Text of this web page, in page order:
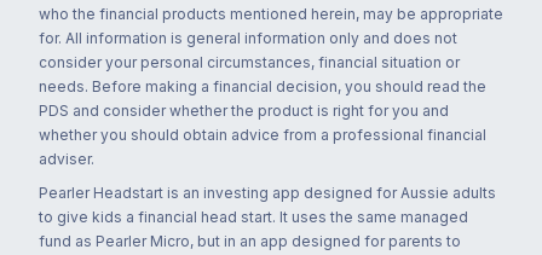
who the financial products mentioned herein, may be appropriate
for. All information is general information only and does not
consider your personal circumstances, financial situation or
needs. Before making a financial decision, you should read the
PDS and consider whether the product is right for you and
whether you should obtain advice from a professional financial
adviser.
Pearler Headstart is an investing app designed for Aussie adults
to give kids a financial head start. It uses the same managed
fund as Pearler Micro, but in an app designed for parents to